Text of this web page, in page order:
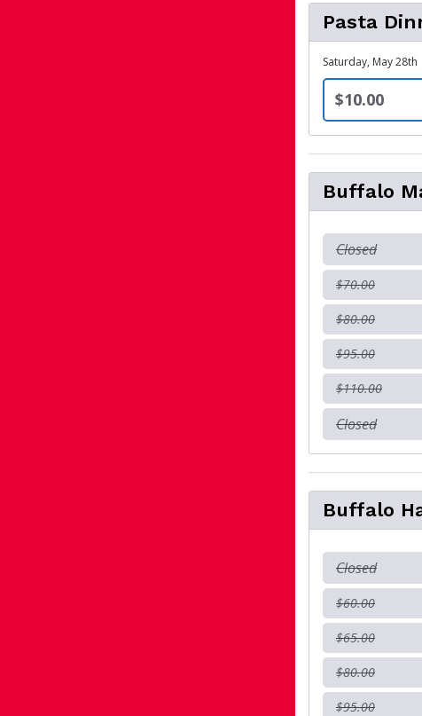
Pasta
Saturday, May 28th
$10.00
Buffalo
Closed
$70.00
$80.00
$95.00
$110.00
Closed
Buffalo
Closed
$60.00
$65.00
$80.00
$95.00